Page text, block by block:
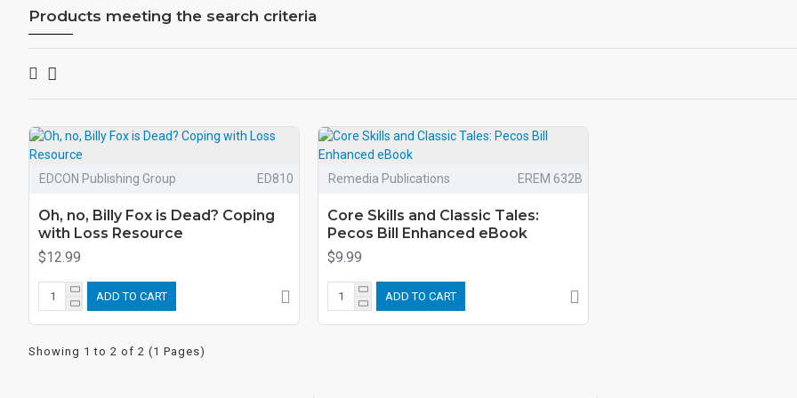
Products meeting the search criteria
EDCON Publishing Group ED810
Oh, no, Billy Fox is Dead? Coping
with Loss Resource
$12.99
ADD TO CART
Remedia Publications EREM 632B
Core Skills and Classic Tales:
Pecos Bill Enhanced eBook
$9.99
ADD TO CART
Showing 1 to 2 of 2 (1 Pages)